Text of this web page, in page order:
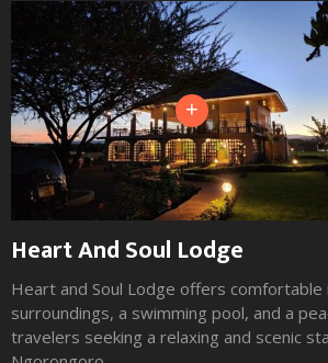
+
Heart And Soul Lodge
Heart and Soul Lodge offers
surroundings, a swimming pool, and a
travelers seeking a relaxing and scenic